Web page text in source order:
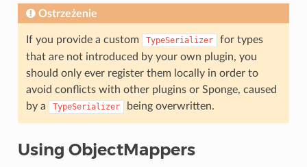
Ostrzeżenie
If you provide a custom TypeSerializer
for types
that are not introduced by your own plugin, you
should only ever register them locally in order to
avoid conflicts with other plugins or Sponge, caused
by a
TypeSerializer being overwritten.
Using ObjectMappers